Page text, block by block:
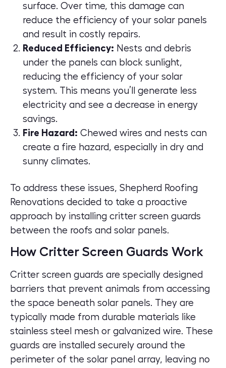
surface. Over time, this damage can
reduce the efficiency of your solar panels
and result in costly repairs.
Reduced Efficiency: Nests and debris
under the panels can block sunlight,
reducing the efficiency of your solar
system. This means you’ll generate less
electricity and see a decrease in energy
savings.
Fire Hazard: Chewed wires and nests can
create a fire hazard, especially in dry and
sunny climates.
To address these issues, Shepherd Roofing
Renovations decided to take a proactive
approach by installing critter screen guards
between the roofs and solar panels.
How Critter Screen Guards Work
Critter screen guards are specially designed
barriers that prevent animals from accessing
the space beneath solar panels. They are
typically made from durable materials like
stainless steel mesh or galvanized wire. These
guards are installed securely around the
perimeter of the solar panel array, leaving no